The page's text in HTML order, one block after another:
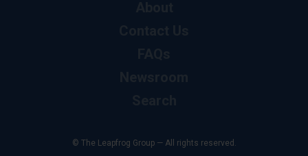
© The Leapfrog Group — All rights reserved.